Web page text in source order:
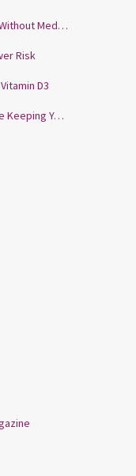
7 Tips to Sleep Better Without Medication
Risk
D3
Insomnia: Is Menopause Keeping You Awake?